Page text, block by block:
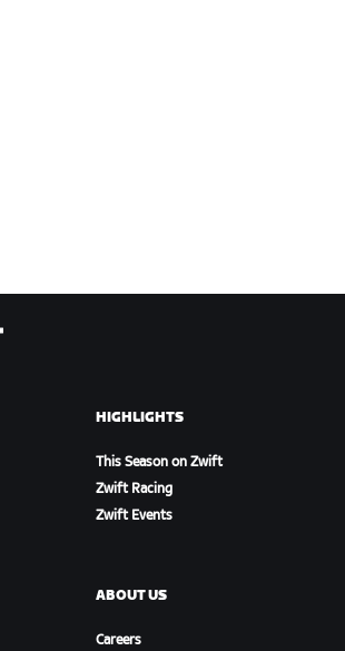
HIGHLIGHTS
This Season on Zwift
Zwift Racing
Zwift Events
ABOUT US
Careers